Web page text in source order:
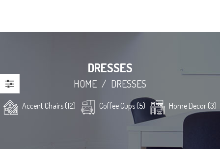
DRESSES
HOME / DRESSES
Accent Chairs (12) Coffee Cups (5) Home Decor (3)